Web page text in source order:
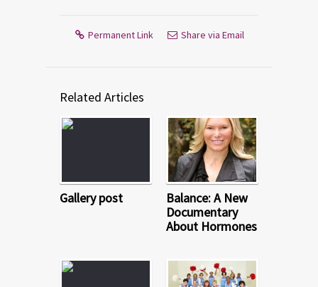
Permanent Link Share via Email
Related Articles
Gallery post
Balance: A New
Documentary
About Hormones